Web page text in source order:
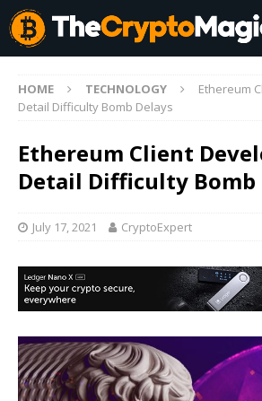
HOME TECHNOLOGY
Ethereum
Detail Difficulty Bomb Delays
Ethereum Client
Detail Difficulty Bomb
July 17, 2021 CryptoExpert